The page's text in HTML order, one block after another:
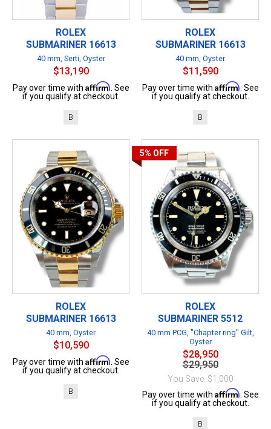
ROLEX
SUBMARINER 16613
40 mm, Serti, Oyster
$13,190
Pay over time with Affirm . See
if you qualify at checkout.
B
ROLEX
SUBMARINER 16613
40 mm, Oyster
$11,590
Pay over time with Affirm . See
if you qualify at checkout.
B
ROLEX
SUBMARINER 16613
40 mm, Oyster
$10,590
Pay over time with Affirm . See
if you qualify at checkout.
B
5% OFF
ROLEX
SUBMARINER 5512
40 mm PCG, "Chapter ring" Gilt,
Oyster
$28,950
$29,950
You Save: $1,000
Pay over time with Affirm . See
if you qualify at checkout.
B